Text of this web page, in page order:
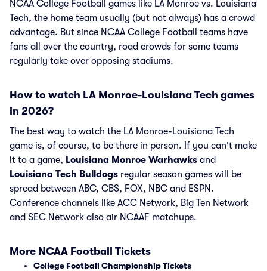
NCAA College Football games like LA Monroe vs. Louisiana
Tech, the home team usually (but not always) has a crowd
advantage. But since NCAA College Football teams have
fans all over the country, road crowds for some teams
regularly take over opposing stadiums.
How to watch LA Monroe-Louisiana Tech games
in 2026?
The best way to watch the LA Monroe-Louisiana Tech
game is, of course, to be there in person. If you can't make
it to a game, Louisiana Monroe Warhawks and
Louisiana Tech Bulldogs regular season games will be
spread between ABC, CBS, FOX, NBC and ESPN.
Conference channels like ACC Network, Big Ten Network
and SEC Network also air NCAAF matchups.
More NCAA Football Tickets
College Football Championship Tickets